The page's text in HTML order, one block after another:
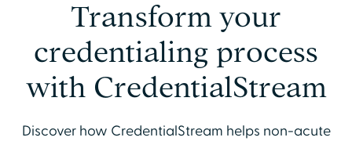
Transform your
credentialing process
with CredentialStream
Discover how CredentialStream helps non-acute